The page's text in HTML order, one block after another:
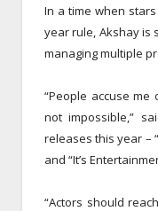
In a time when
year rule, Akshay is
managing multiple
“People accuse
not impossible,”
releases this year –
and “It’s
“Actors should